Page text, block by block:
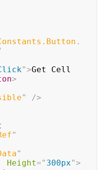
. Button .
">Get Cell
>
"
/>
"
"
Height=" 300px">